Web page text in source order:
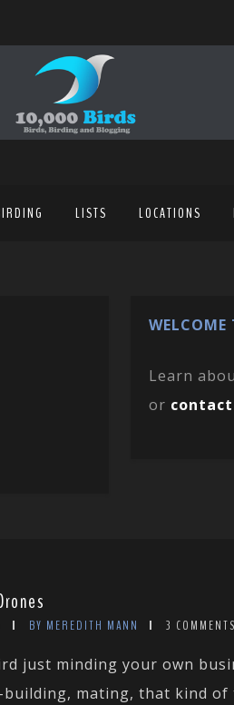
LISTS LOCATIONS
Learn
or
BY MEREDITH MANN 3 COMMENTS
just minding your own
mating, that kind of